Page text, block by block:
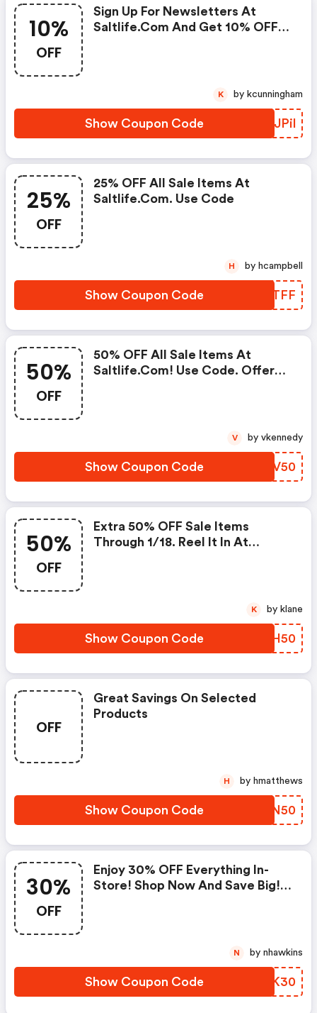
10%
OFF
Sign Up For Newsletters At
Saltlife.com And Get 10% OFF
Show Coupon Code EBJPil
K by kcunningham
25%
OFF
25% OFF All Sale Items At
Saltlife.com. Use Code
Show Coupon Code DYCTFF
H by hcampbell
50%
OFF
50% OFF All Sale Items At
Saltlife.com! Use Code. Offer
Show Coupon Code LFJV50
V by vkennedy
50%
OFF
Extra 50% OFF Sale Items
Through 1/18. Reel It In At
Show Coupon Code PAIH50
K by klane
OFF
Great Savings On Selected
Products
Show Coupon Code YHYN50
H by hmatthews
30%
OFF
Enjoy 30% OFF Everything In-
Store! Shop Now And Save Big! |
Show Coupon Code IGFK30
N by nhawkins